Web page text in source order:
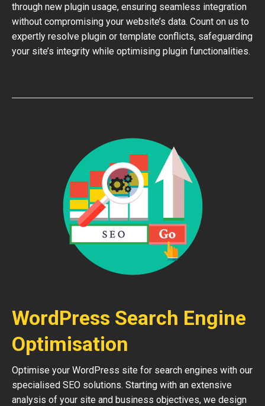
through new plugin usage, ensuring seamless integration
without compromising your website’s data. Count on us to
expertly resolve plugin or template conflicts, safeguarding
your site’s integrity while optimising plugin functionalities.
WordPress Search Engine
Optimisation
Optimise your WordPress site for search engines with our
specialised SEO solutions. Starting with an extensive
analysis of your site and business objectives, we design